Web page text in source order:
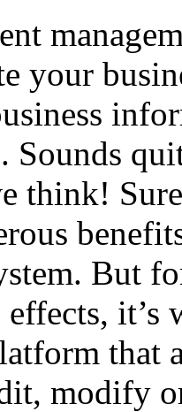
your
Sounds
think!
But
that
modify